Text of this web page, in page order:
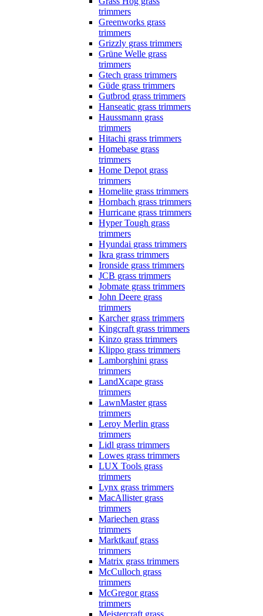
trimmers
Greenworks grass
trimmers
Grizzly grass trimmers
Grüne Welle grass
trimmers
Gtech grass trimmers
Güde grass trimmers
Gutbrod grass trimmers
Hanseatic grass trimmers
Haussmann grass
trimmers
Hitachi grass trimmers
Homebase grass
trimmers
Home Depot grass
trimmers
Homelite grass trimmers
Hornbach grass trimmers
Hurricane grass trimmers
Hyper Tough grass
trimmers
Hyundai grass trimmers
Ikra grass trimmers
Ironside grass trimmers
JCB grass trimmers
Jobmate grass trimmers
John Deere grass
trimmers
Karcher grass trimmers
Kingcraft grass trimmers
Kinzo grass trimmers
Klippo grass trimmers
Lamborghini grass
trimmers
LandXcape grass
trimmers
LawnMaster grass
trimmers
Leroy Merlin grass
trimmers
Lidl grass trimmers
Lowes grass trimmers
LUX Tools grass
trimmers
Lynx grass trimmers
MacAllister grass
trimmers
Mariechen grass
trimmers
Marktkauf grass
trimmers
Matrix grass trimmers
McCulloch grass
trimmers
McGregor grass
trimmers
Meistercraft grass